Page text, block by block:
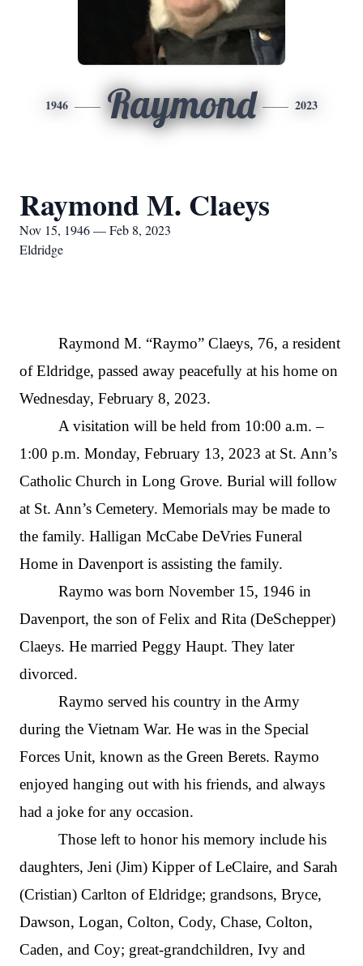
1946 Raymond 2023
Raymond M. Claeys
Nov 15, 1946 — Feb 8, 2023
Eldridge
Raymond M. “Raymo” Claeys, 76, a resident
of Eldridge, passed away peacefully at his home on
Wednesday, February 8, 2023.
A visitation will be held from 10:00 a.m. –
1:00 p.m. Monday, February 13, 2023 at St. Ann’s
Catholic Church in Long Grove. Burial will follow
at St. Ann’s Cemetery. Memorials may be made to
the family. Halligan McCabe DeVries Funeral
Home in Davenport is assisting the family.
Raymo was born November 15, 1946 in
Davenport, the son of Felix and Rita (DeSchepper)
Claeys. He married Peggy Haupt. They later
divorced.
Raymo served his country in the Army
during the Vietnam War. He was in the Special
Forces Unit, known as the Green Berets. Raymo
enjoyed hanging out with his friends, and always
had a joke for any occasion.
Those left to honor his memory include his
daughters, Jeni (Jim) Kipper of LeClaire, and Sarah
(Cristian) Carlton of Eldridge; grandsons, Bryce,
Dawson, Logan, Colton, Cody, Chase, Colton,
Caden, and Coy; great-grandchildren, Ivy and